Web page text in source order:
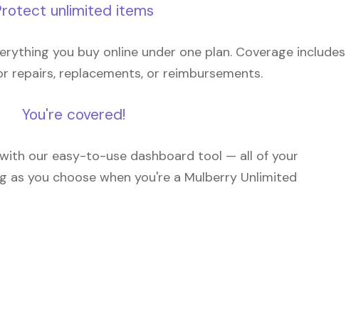
unlimited items
you buy online under one plan. Coverage includes
repairs, replacements, or reimbursements.
You're covered!
our easy-to-use dashboard tool — all of your
as you choose when you're a Mulberry Unlimited